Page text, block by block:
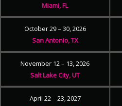
Miami, FL
October 29 – 30, 2026
San Antonio, TX
November 12 – 13, 2026
Salt Lake City, UT
April 22 – 23, 2027